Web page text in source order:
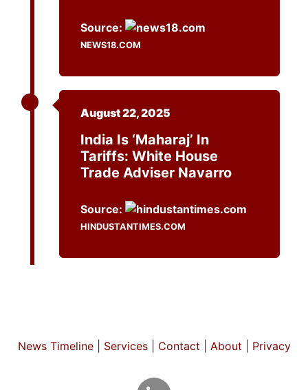
Source:
NEWS18.COM
August 22, 2025
India Is ‘Maharaj’ In
Tariffs: White House
Trade Adviser Navarro
Source:
HINDUSTANTIMES.COM
News Timeline| Services| Contact About Privacy